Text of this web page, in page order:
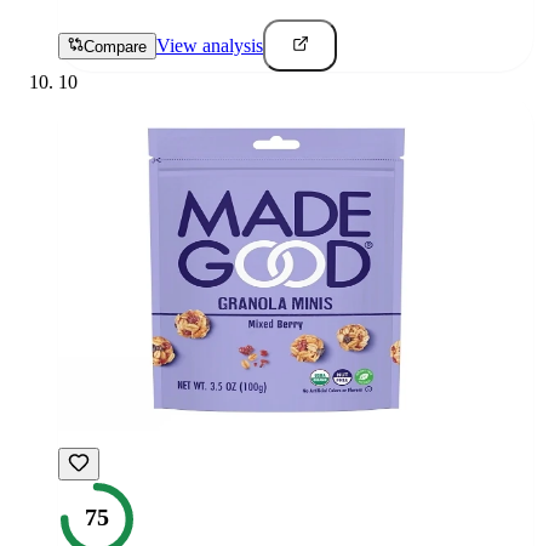
Compare View analysis
10
75